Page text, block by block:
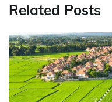
Related Posts